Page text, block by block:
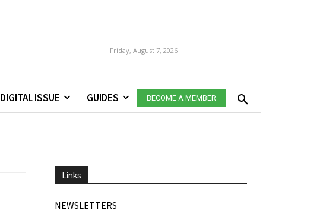
Friday, August 7, 2026
DIGITAL ISSUE GUIDES BECOME A MEMBER
Links
NEWSLETTERS